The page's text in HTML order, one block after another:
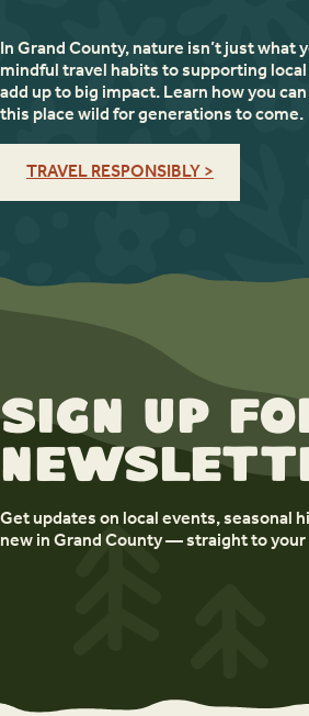
In Grand County, nature isn’t just
mindful travel habits to supporting
add up to big impact. Learn how you
this place wild for generations to come.
TRAVEL RESPONSIBLY >
Sign up
Get updates on local events, seasonal
new in Grand County — straight to